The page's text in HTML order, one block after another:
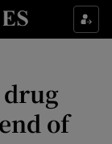
sections
sections of